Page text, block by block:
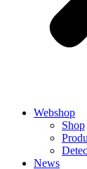
Webshop
Shop
News